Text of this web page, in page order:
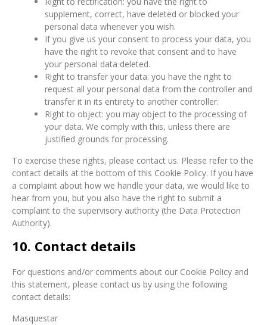
supplement, correct, have deleted or blocked your
personal data whenever you wish.
If you give us your consent to process your data, you
have the right to revoke that consent and to have
your personal data deleted.
Right to transfer your data: you have the right to
request all your personal data from the controller and
transfer it in its entirety to another controller.
Right to object: you may object to the processing of
your data. We comply with this, unless there are
justified grounds for processing.
To exercise these rights, please contact us. Please refer to the
contact details at the bottom of this Cookie Policy. If you have
a complaint about how we handle your data, we would like to
hear from you, but you also have the right to submit a
complaint to the supervisory authority (the Data Protection
Authority).
10. Contact details
For questions and/or comments about our Cookie Policy and
this statement, please contact us by using the following
contact details:
Masquestar